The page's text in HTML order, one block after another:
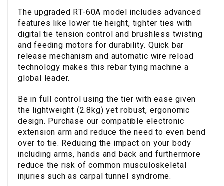
The upgraded RT-60A model includes advanced
features like lower tie height, tighter ties with
digital tie tension control and brushless twisting
and feeding motors for durability. Quick bar
release mechanism and automatic wire reload
technology makes this rebar tying machine a
global leader.
Be in full control using the tier with ease given
the lightweight (2.8kg) yet robust, ergonomic
design. Purchase our compatible electronic
extension arm and reduce the need to even bend
over to tie. Reducing the impact on your body
including arms, hands and back and furthermore
reduce the risk of common musculoskeletal
injuries such as carpal tunnel syndrome.